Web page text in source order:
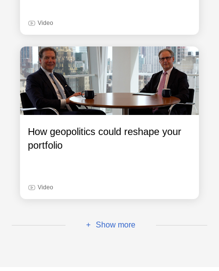
Video
How geopolitics could reshape your
portfolio
Video
+ Show more